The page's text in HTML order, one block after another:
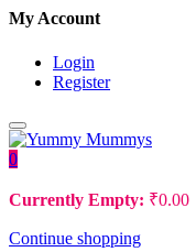
My Account
Login
Register
0
Currently Empty: ₹0.00
Continue shopping